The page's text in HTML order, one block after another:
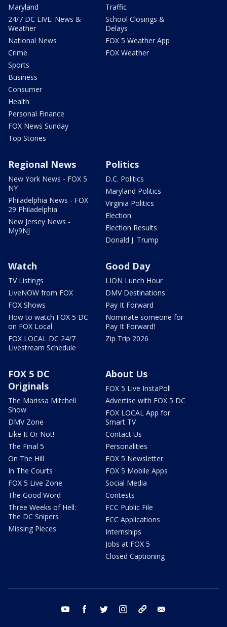
Maryland
24/7 DC LIVE: News &
Weather
National News
Crime
Sports
Business
Consumer
Health
Personal Finance
FOX News Sunday
Top Stories
Traffic
School Closings &
Delays
FOX 5 Weather App
FOX Weather
Regional News
New York News - FOX 5
NY
Philadelphia News - FOX
29 Philadelphia
New Jersey News -
My9NJ
Politics
D.C. Politics
Maryland Politics
Virginia Politics
Election
Election Results
Donald J. Trump
Watch
TV Listings
LiveNOW from FOX
FOX Shows
How to watch FOX 5 DC
on FOX Local
FOX LOCAL DC 24/7
Livestream Schedule
Good Day
LION Lunch Hour
DMV Destinations
Pay It Forward
Nominate someone for
Pay It Forward!
Zip Trip 2026
FOX 5 DC
Originals
The Marissa Mitchell
Show
DMV Zone
Like It Or Not!
The Final 5
On The Hill
In The Courts
FOX 5 Live Zone
The Good Word
Three Weeks of Hell:
The DC Snipers
Missing Pieces
About Us
FOX 5 Live InstaPoll
Advertise with FOX 5 DC
FOX LOCAL App for
Smart TV
Contact Us
Personalities
FOX 5 Newsletter
FOX 5 Mobile Apps
Social Media
Contests
FCC Public File
FCC Applications
Internships
Jobs at FOX 5
Closed Captioning
youtube facebook twitter instagram tiktok